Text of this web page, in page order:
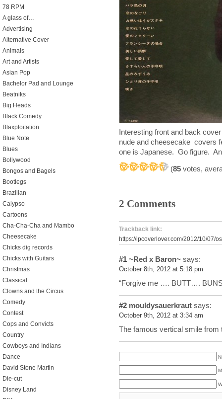
Interesting front and back
nude and cheesecake covers
one is Japanese. Go figure.
(85 votes,
2 Comments
Trackback link:
https://lpcoverlover.com/2012/10/07/
#1 ~Red x Baron~ says:
October 8th, 2012 at 5:18 pm
“Forgive me …. BUTT….
#2 mouldysauerkraut says:
October 9th, 2012 at 3:34 am
The famous vertical smile
78 RPM
A glass of…
Advertising
Alternative Cover
Animals
Art and Artists
Asian Pop
Bachelor Pad and Lounge
Beatniks
Big Heads
Black Comedy
Blaxploitation
Blue Note
Blues
Bollywood
Bongos and Bagels
Bootlegs
Brazilian
Calypso
Cartoons
Cha-Cha-Cha and Mambo
Cheesecake
Chicks dig records
Chicks with Guitars
Christmas
Classical
Clowns and the Circus
Comedy
Contest
Cops and Convicts
Country
Cowboys and Indians
Dance
David Stone Martin
Die-cut
Disney Land